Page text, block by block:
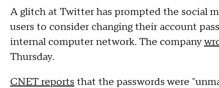
A glitch at Twitter has prompted the social
users to consider changing their account
internal computer network. The company
Thursday.
CNET reports that the passwords were